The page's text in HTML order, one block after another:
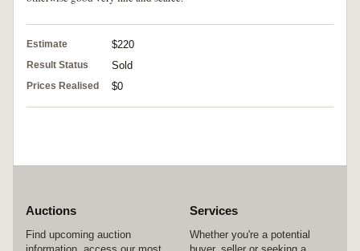
Estimate $220
Result Status Sold
Prices Realised $0
Auctions
Find upcoming auction
Services
Whether you're a potential